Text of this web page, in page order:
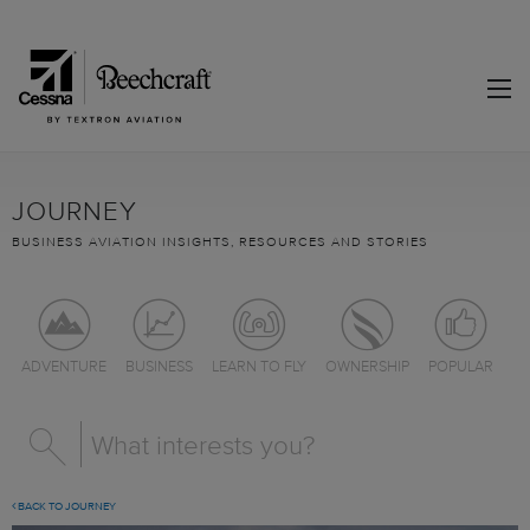
JOURNEY
BUSINESS AVIATION INSIGHTS, RESOURCES AND STORIES
ADVENTURE BUSINESS LEARN TO FLY OWNERSHIP POPULAR
BACK TO JOURNEY